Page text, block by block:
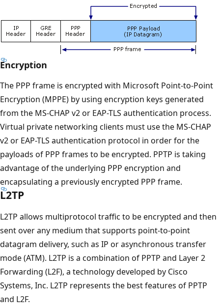
Encryption
The PPP frame is encrypted with Microsoft Point-to-Point
Encryption (MPPE) by using encryption keys generated
from the MS-CHAP v2 or EAP-TLS authentication process.
Virtual private networking clients must use the MS-CHAP
v2 or EAP-TLS authentication protocol in order for the
payloads of PPP frames to be encrypted. PPTP is taking
advantage of the underlying PPP encryption and
encapsulating a previously encrypted PPP frame.
L2TP
L2TP allows multiprotocol traffic to be encrypted and then
sent over any medium that supports point-to-point
datagram delivery, such as IP or asynchronous transfer
mode (ATM). L2TP is a combination of PPTP and Layer 2
Forwarding (L2F), a technology developed by Cisco
Systems, Inc. L2TP represents the best features of PPTP
and L2F.